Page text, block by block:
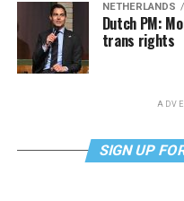
NETHERLANDS
Dutch PM:
trans rights
SIGN UP